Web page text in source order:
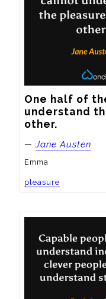
One half of
understand
other.
—Jane Austen
Emma
pleasure